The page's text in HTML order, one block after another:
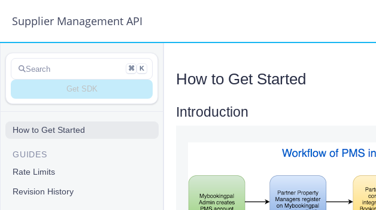
Supplier Management API
Get SDK
Search ⌘ K
How to Get Started
GUIDES
Rate Limits
Revision History
How to Get Started
Introduction